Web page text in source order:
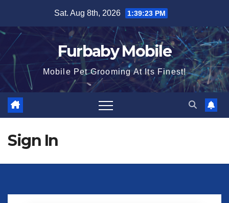
content
Sat. Aug 8th, 2026 1:39:23 PM
Furbaby Mobile
Mobile Pet Grooming At Its Finest!
Sign In